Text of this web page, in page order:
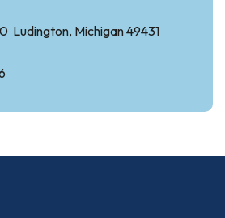
Ludington, Michigan 49431